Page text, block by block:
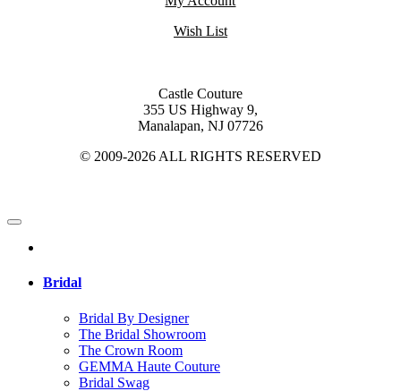
Wish List
Castle Couture
355 US Highway 9,
Manalapan, NJ 07726
© 2009-2026 ALL RIGHTS RESERVED
Bridal
Bridal By Designer
The Bridal Showroom
The Crown Room
GEMMA Haute Couture
Bridal Swag